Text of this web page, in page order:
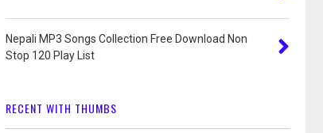
Nepali MP3 Songs Collection Free Download Non
Stop 120 Play List
RECENT WITH THUMBS